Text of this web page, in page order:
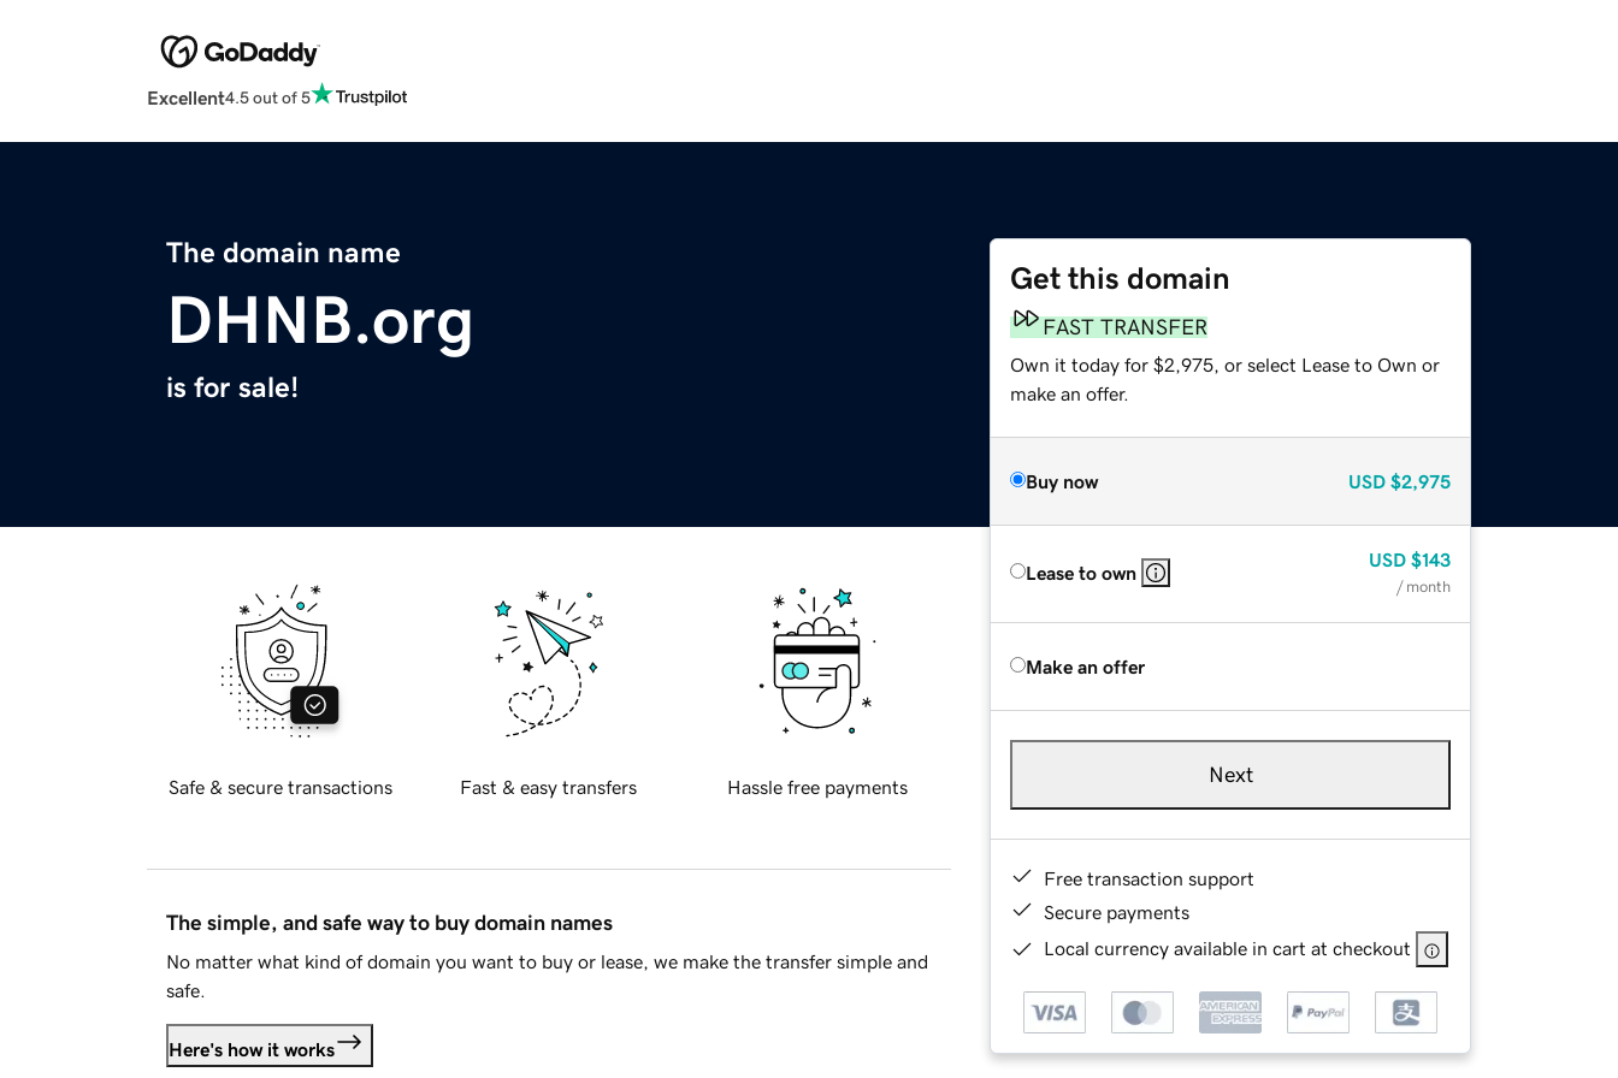
Excellent4.5 out of 5
The domain name
DHNB.org
is for sale!
Get this domain
FAST TRANSFER
Own it today for $2,975, or select Lease to Own or
make an offer.
Buy now USD $2,975
Lease to own
USD $143
/ month
Make an offer
Next
Free transaction support
Secure payments
Local currency available in cart at checkout
Safe & secure transactions Fast & easy transfers Hassle free payments
The simple, and safe way to buy domain names
No matter what kind of domain you want to buy or lease, we make the transfer simple and
safe.
Here's how it works